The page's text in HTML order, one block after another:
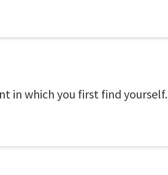
in which you first find yourself.